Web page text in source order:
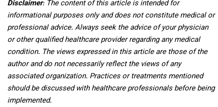
Disclaimer: The content of this article is intended for
informational purposes only and does not constitute medical or
professional advice. Always seek the advice of your physician
or other qualified healthcare provider regarding any medical
condition. The views expressed in this article are those of the
author and do not necessarily reflect the views of any
associated organization. Practices or treatments mentioned
should be discussed with healthcare professionals before being
implemented.